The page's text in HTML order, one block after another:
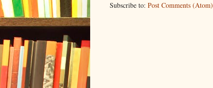
Subscribe to: Post Comments (Atom)